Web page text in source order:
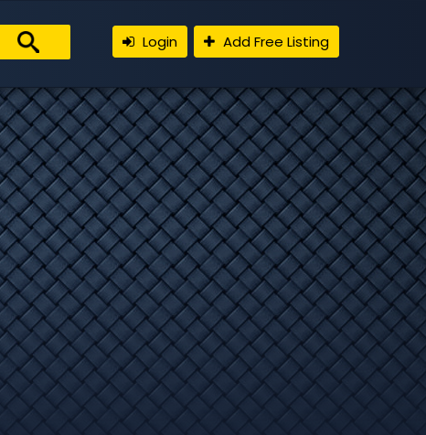
Login Add Free Listing